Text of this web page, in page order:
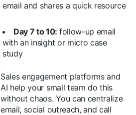
email and shares a quick resource
Day 7 to 10: follow-up email
with an insight or micro case
study
Sales engagement platforms and
AI help your small team do this
without chaos. You can centralize
email, social outreach, and call